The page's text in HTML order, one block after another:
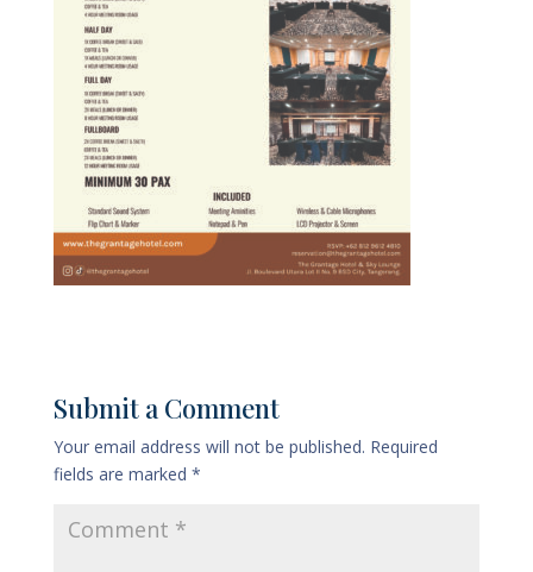
Submit a Comment
Your email address will not be published. Required
fields are marked *